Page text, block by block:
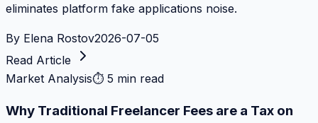
eliminates platform fake applications noise.
By Elena Rostov2026-07-05
Read Article
Market Analysis⏱ 5 min read
Why Traditional Freelancer Fees are a Tax on